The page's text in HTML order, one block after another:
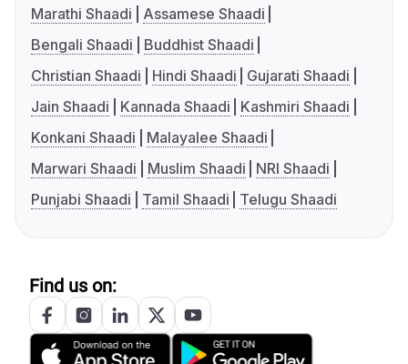
Marathi Shaadi
Assamese Shaadi
Bengali Shaadi
Buddhist Shaadi
Christian Shaadi
Hindi Shaadi
Gujarati Shaadi
Jain Shaadi
Kannada Shaadi
Kashmiri Shaadi
Konkani Shaadi
Malayalee Shaadi
Marwari Shaadi
Muslim Shaadi
NRI Shaadi
Punjabi Shaadi
Tamil Shaadi Telugu Shaadi
Find us on: